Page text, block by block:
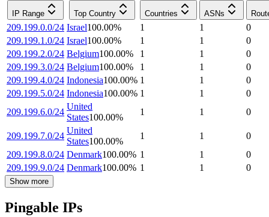
IP Range Top Country Countries ASNs
209.199.0.0/24 Israel100.00% 1 1
0
209.199.1.0/24 Israel100.00% 1 1
0
209.199.2.0/24 Belgium100.00% 1 1
0
209.199.3.0/24 Belgium100.00% 1 1
0
209.199.4.0/24 Indonesia100.00% 1 1
0
209.199.5.0/24 Indonesia100.00% 1 1
0
209.199.6.0/24
United
States100.00%
1 1 0
209.199.7.0/24
United
States100.00%
1 1
0
209.199.8.0/24 Denmark100.00% 1 1
0
209.199.9.0/24 Denmark100.00% 1 1 0
Show more
Pingable IPs